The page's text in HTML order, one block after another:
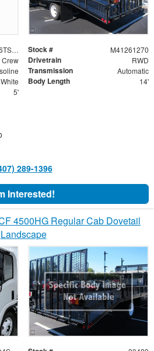
54DCDJ1D6TS207019 Stock # M41261270
Crew Drivetrain RWD
Transmission Automatic
Body Length 14'
5'
289-1396
Interested!
4500HG Regular Cab Dovetail
Landscape